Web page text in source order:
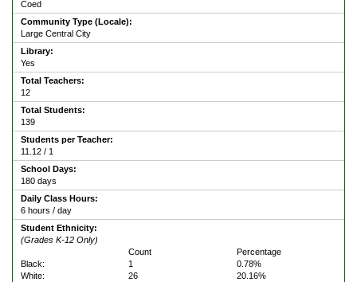
Coed
Community Type (Locale):
Large Central City
Library:
Yes
Total Teachers:
12
Total Students:
139
Students per Teacher:
11.12 / 1
School Days:
180 days
Daily Class Hours:
6 hours / day
Student Ethnicity:
(Grades K-12 Only)
Count
Percentage
Black:
1
0.78%
White:
26
20.16%